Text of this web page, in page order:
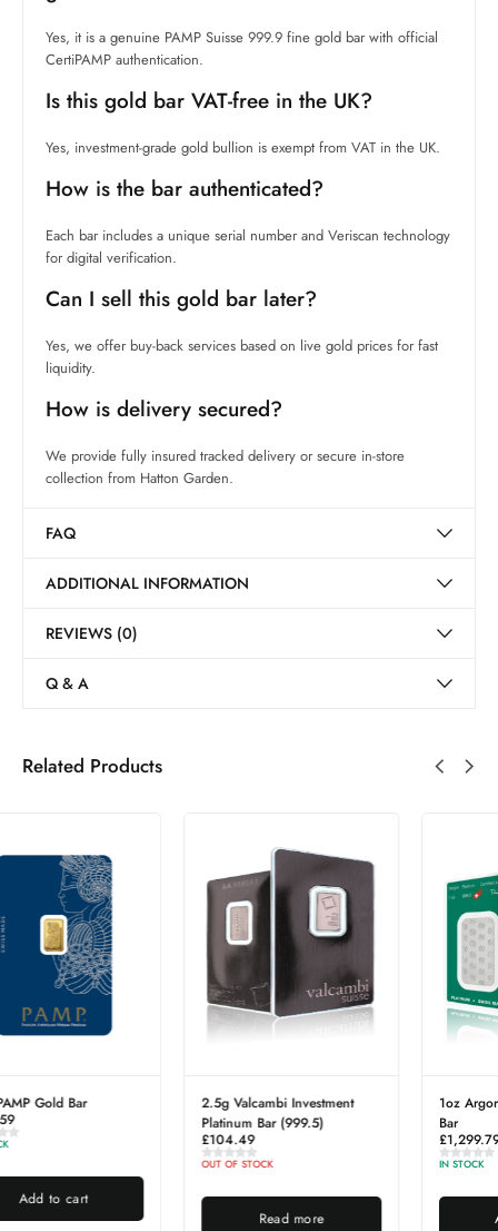
Yes, it is a genuine PAMP Suisse 999.9 fine gold bar with official
CertiPAMP authentication.
Is this gold bar VAT-free in the UK?
Yes, investment-grade gold bullion is exempt from VAT in the UK.
How is the bar authenticated?
Each bar includes a unique serial number and Veriscan technology
for digital verification.
Can I sell this gold bar later?
Yes, we offer buy-back services based on live gold prices for fast
liquidity.
How is delivery secured?
We provide fully insured tracked delivery or secure in-store
collection from Hatton Garden.
FAQ
ADDITIONAL INFORMATION
REVIEWS (0)
Q & A
Related Products
1oz Argor-Heraeus Platinum
Add to cart
1kg London Gold Emporium
Silver Bar